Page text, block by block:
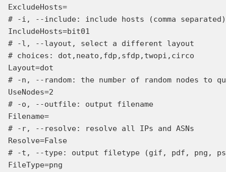
ExcludeHosts=
# -i, --include: include hosts (comma separated)
IncludeHosts=bit01
# -l, --layout, select a different layout
# choices: dot,neato,fdp,sfdp,twopi,circo
Layout=dot
# -n, --random: the number of random nodes to
UseNodes=2
# -o, --outfile: output filename
Filename=
# -r, --resolve: resolve all IPs and ASNs
Resolve=False
# -t, --type: output filetype (gif, pdf, png,
FileType=png